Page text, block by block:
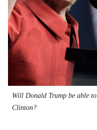
Will Donald Trump be able
Clinton?